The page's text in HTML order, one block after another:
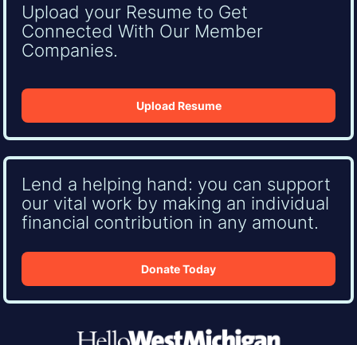
Upload your Resume to Get
Connected With Our Member
Companies.
Upload Resume
Lend a helping hand: you can support
our vital work by making an individual
financial contribution in any amount.
Donate Today